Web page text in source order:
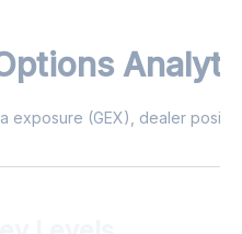
exposure (GEX), dealer